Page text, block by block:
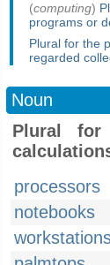
(computing)
programs or
Plural for the
regarded
Noun
Plural for
processors
notebooks